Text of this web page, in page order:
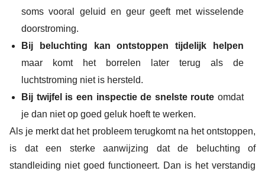
soms vooral geluid en geur geeft met wisselende
doorstroming.
Bij beluchting kan ontstoppen tijdelijk helpen
maar komt het borrelen later terug als de
luchtstroming niet is hersteld.
Bij twijfel is een inspectie de snelste route omdat
je dan niet op goed geluk hoeft te werken.
Als je merkt dat het probleem terugkomt na het ontstoppen,
is dat een sterke aanwijzing dat de beluchting of
standleiding niet goed functioneert. Dan is het verstandig